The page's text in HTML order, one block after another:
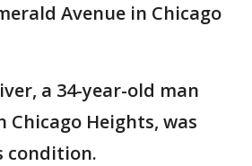
Avenue in Chicago
a 34-year-old man
Chicago Heights, was
condition.